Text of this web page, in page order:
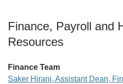
Finance, Payroll and
Resources
Finance Team
Saker Hirani, Assistant Dean,